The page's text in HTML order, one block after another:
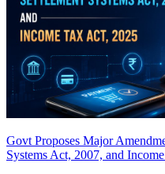
Govt Proposes Major
Systems Act, 2007, and